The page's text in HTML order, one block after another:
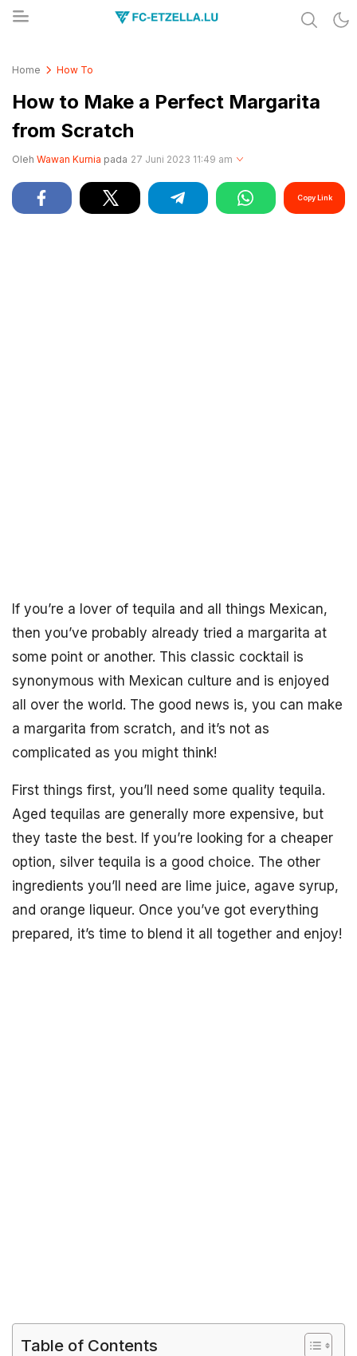
Home How To
How to Make a Perfect Margarita
from Scratch
Oleh Wawan Kurnia pada 27 Juni 2023 11:49 am
Copy Link
If you’re a lover of tequila and all things Mexican,
then you’ve probably already tried a margarita at
some point or another. This classic cocktail is
synonymous with Mexican culture and is enjoyed
all over the world. The good news is, you can make
a margarita from scratch, and it’s not as
complicated as you might think!
First things first, you’ll need some quality tequila.
Aged tequilas are generally more expensive, but
they taste the best. If you’re looking for a cheaper
option, silver tequila is a good choice. The other
ingredients you’ll need are lime juice, agave syrup,
and orange liqueur. Once you’ve got everything
prepared, it’s time to blend it all together and enjoy!
Table of Contents